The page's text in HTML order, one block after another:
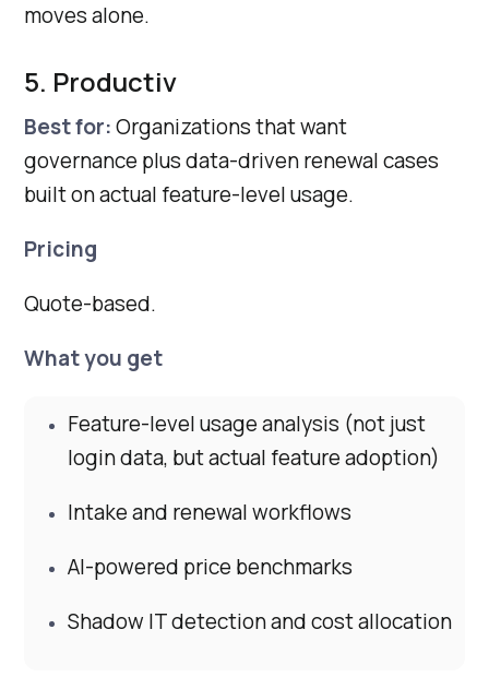
moves alone.
5. Productiv
Best for:Organizations that want
governance plus data-driven renewal cases
built on actual feature-level usage.
Pricing
Quote-based.
What you get
Feature-level usage analysis (not just
login data, but actual feature adoption)
Intake and renewal workflows
AI-powered price benchmarks
Shadow IT detection and cost allocation